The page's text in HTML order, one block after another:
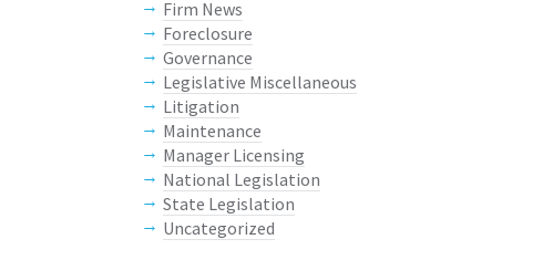
Firm News
Foreclosure
Governance
Legislative Miscellaneous
Litigation
Maintenance
Manager Licensing
National Legislation
State Legislation
Uncategorized